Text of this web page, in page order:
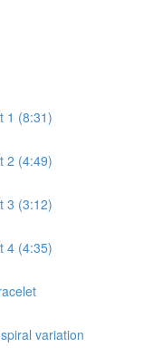
1 (8:31)
2 (4:49)
3 (3:12)
4 (4:35)
variation